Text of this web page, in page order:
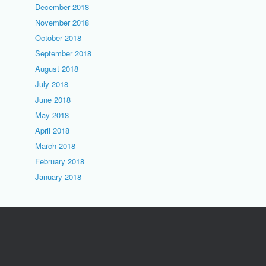
December 2018
November 2018
October 2018
September 2018
August 2018
July 2018
June 2018
May 2018
April 2018
March 2018
February 2018
January 2018